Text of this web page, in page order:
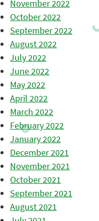
November 2022
October 2022
September 2022
August 2022
July 2022
June 2022
May 2022
April 2022
March 2022
February 2022
January 2022
December 2021
November 2021
October 2021
September 2021
August 2021